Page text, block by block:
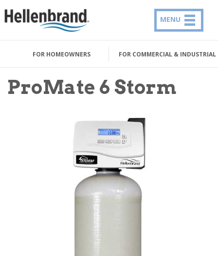
MENU
FOR HOMEOWNERS FOR COMMERCIAL & INDUSTRIAL
ProMate 6 Storm